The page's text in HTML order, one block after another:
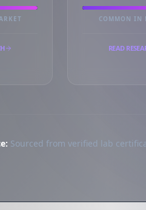
COMMON IN
READ
Sourced from verified lab